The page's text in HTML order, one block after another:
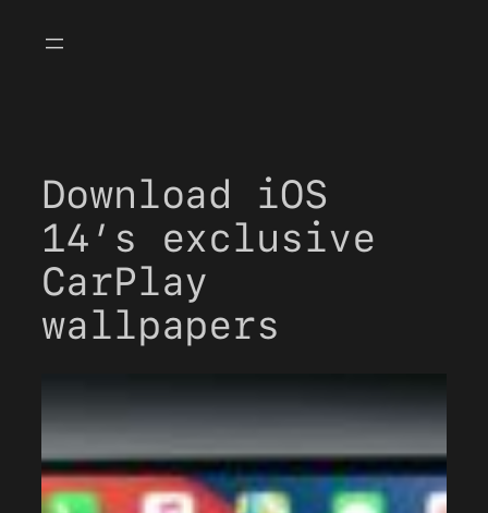
Download iOS
14’s exclusive
CarPlay
wallpapers